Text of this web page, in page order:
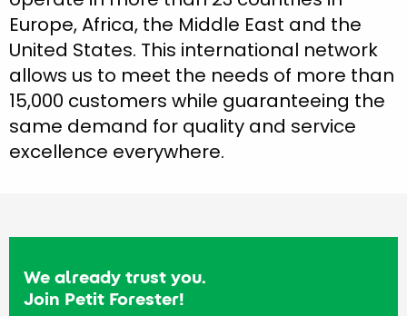
Europe, Africa, the Middle East and the
United States. This international network
allows us to meet the needs of more than
15,000 customers while guaranteeing the
same demand for quality and service
excellence everywhere.
We already trust you.
Join Petit Forester!